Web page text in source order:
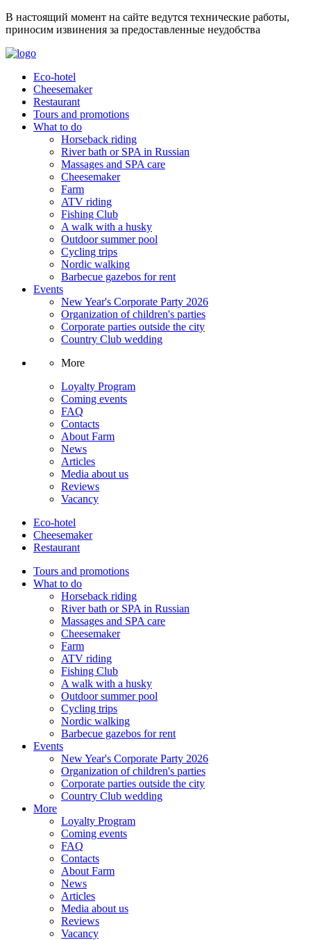
В настоящий момент на сайте ведутся технические работы,
приносим извинения за предоставленные неудобства
Eco-hotel
Cheesemaker
Restaurant
Tours and promotions
What to do
Horseback riding
River bath or SPA in Russian
Massages and SPA care
Cheesemaker
Farm
ATV riding
Fishing Club
A walk with a husky
Outdoor summer pool
Cycling trips
Nordic walking
Barbecue gazebos for rent
Events
New Year's Corporate Party 2026
Organization of children's parties
Corporate parties outside the city
Country Club wedding
More
Loyalty Program
Coming events
FAQ
Contacts
About Farm
News
Articles
Media about us
Reviews
Vacancy
Eco-hotel
Cheesemaker
Restaurant
Tours and promotions
What to do
Horseback riding
River bath or SPA in Russian
Massages and SPA care
Cheesemaker
Farm
ATV riding
Fishing Club
A walk with a husky
Outdoor summer pool
Cycling trips
Nordic walking
Barbecue gazebos for rent
Events
New Year's Corporate Party 2026
Organization of children's parties
Corporate parties outside the city
Country Club wedding
More
Loyalty Program
Coming events
FAQ
Contacts
About Farm
News
Articles
Media about us
Reviews
Vacancy